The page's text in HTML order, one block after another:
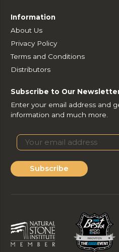
Information
About Us
Privacy Policy
Terms and Conditions
Distributors
Subscribe to Our
Enter your email address and
information and much more.
Subscribe